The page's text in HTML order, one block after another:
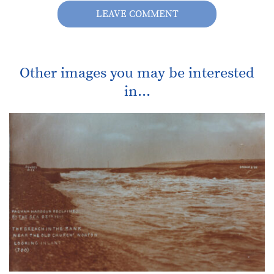
LEAVE COMMENT
Other images you may be interested
in...